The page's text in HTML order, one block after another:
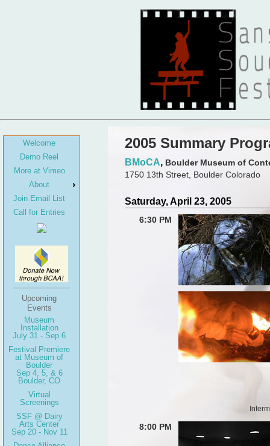
Welcome
Demo Reel
More at Vimeo
About
Join Email List
Call for Entries
Upcoming
Events
Museum
Installation
July 31 - Sep 6
Festival Premiere
at Museum of
Boulder
Sep 4, 5, & 6
Boulder, CO
Virtual
Screenings
SSF @ Dairy
Arts Center
Sep 20 - Nov 11
2005 Summary
BMoCA, Boulder Museum of
1750 13th Street, Boulder Colorado
Saturday, April 23, 2005
6:30 PM
8:00 PM